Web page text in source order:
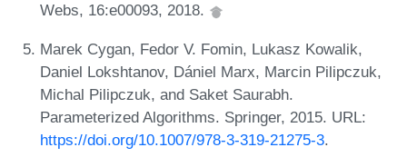
Webs, 16:e00093, 2018.
Marek Cygan, Fedor V. Fomin, Lukasz Kowalik,
Daniel Lokshtanov, Dániel Marx, Marcin Pilipczuk,
Michal Pilipczuk, and Saket Saurabh.
Parameterized Algorithms. Springer, 2015. URL:
https://doi.org/10.1007/978-3-319-21275-3.